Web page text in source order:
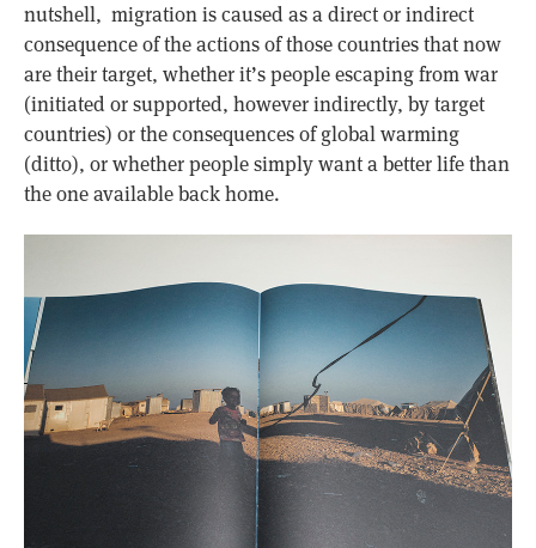
nutshell, migration is caused as a direct or indirect
consequence of the actions of those countries that now
are their target, whether it’s people escaping from war
(initiated or supported, however indirectly, by target
countries) or the consequences of global warming
(ditto), or whether people simply want a better life than
the one available back home.